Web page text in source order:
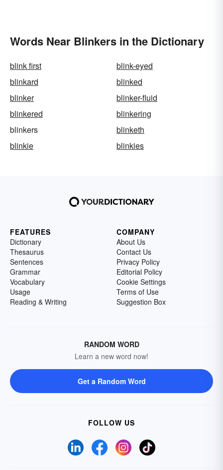
Words Near Blinkers in the Dictionary
blink first
blink-eyed
blinkard
blinked
blinker
blinker-fluid
blinkered
blinkering
blinkers
blinketh
blinkie
blinkies
FEATURES
Dictionary
Thesaurus
Sentences
Grammar
Vocabulary
Usage
Reading & Writing
COMPANY
About Us
Contact Us
Privacy Policy
Editorial Policy
Cookie Settings
Terms of Use
Suggestion Box
RANDOM WORD
Learn a new word now!
Get a Random Word
FOLLOW US